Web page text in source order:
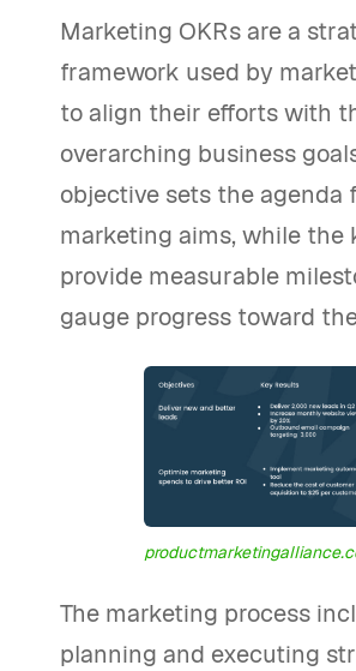
Marketing OKRs are a
framework used by
to align their efforts with
overarching business
objective sets the agenda
marketing aims, while the
provide measurable
gauge progress toward
The marketing process
planning and executing